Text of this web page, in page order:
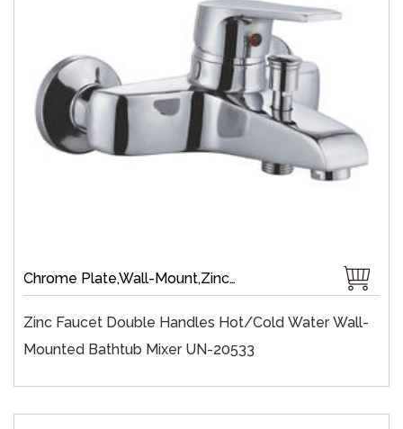
Chrome Plate,Wall-Mount,Zinc,35 mm Ceramic,Single Handle
Zinc Faucet Double Handles Hot/cold Water Wall-
Mounted Bathtub Mixer UN-20533